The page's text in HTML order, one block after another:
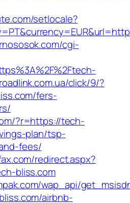
setlocale?
cgi-
click/9/?
fers-
?r=https://tech-
plan/tsp-
fees/
redirect.aspx?
bliss.com
wap_api/
airbnb-